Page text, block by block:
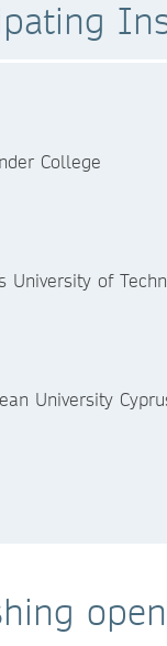
College
University of
University